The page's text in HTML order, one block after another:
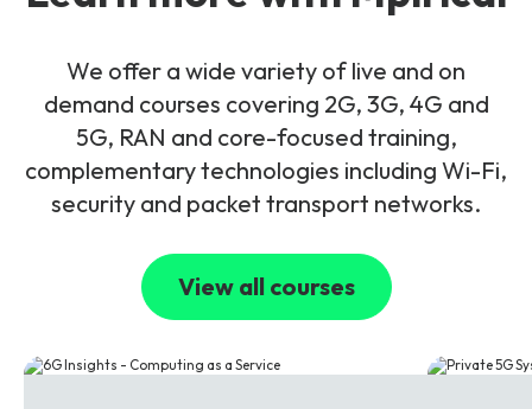
We offer a wide variety of live and on
demand courses covering 2G, 3G, 4G and
5G, RAN and core-focused training,
complementary technologies including Wi-Fi,
security and packet transport networks.
View all courses